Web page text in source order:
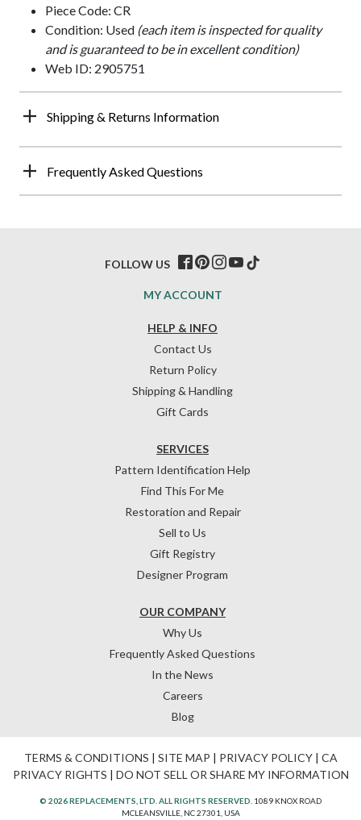
Piece Code: CR
Condition: Used (each item is inspected for quality
and is guaranteed to be in excellent condition)
Web ID: 2905751
Shipping & Returns Information
Frequently Asked Questions
HELP & INFO
Contact Us
Return Policy
Shipping & Handling
Gift Cards
OUR COMPANY
Why Us
Frequently Asked Questions
In the News
Careers
Blog
SERVICES
Pattern Identification Help
Find This For Me
Restoration and Repair
Sell to Us
Gift Registry
Designer Program
MY ACCOUNT
FOLLOW US
TERMS & CONDITIONS | SITE MAP | PRIVACY POLICY| CA
PRIVACY RIGHTS | DO NOT SELL OR SHARE MY INFORMATION
© 2026 REPLACEMENTS, LTD. ALL RIGHTS RESERVED. 1089 KNOX ROAD
MCLEANSVILLE, NC 27301, USA